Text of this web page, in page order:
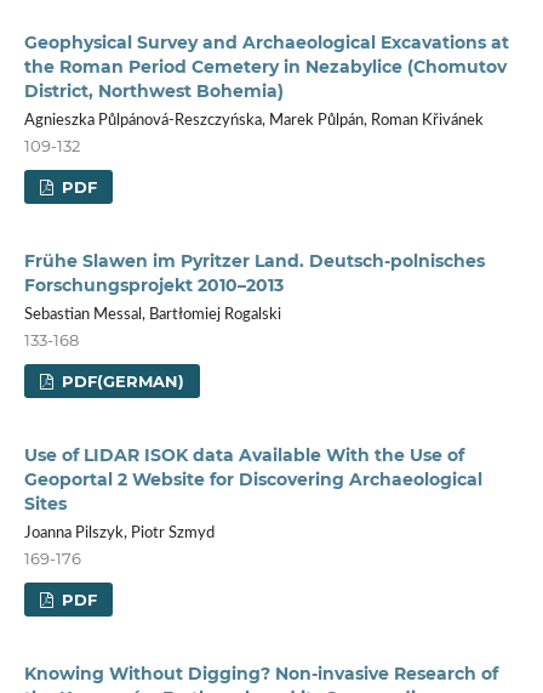
Geophysical Survey and Archaeological Excavations at
the Roman Period Cemetery in Nezabylice (Chomutov
District, Northwest Bohemia)
Agnieszka Půlpánová-Reszczyńska, Marek Půlpán, Roman Křivánek
109-132
PDF
Frühe Slawen im Pyritzer Land. Deutsch-polnisches
Forschungsprojekt 2010–2013
Sebastian Messal, Bartłomiej Rogalski
133-168
PDF(GERMAN)
Use of LIDAR ISOK data Available With the Use of
Geoportal 2 Website for Discovering Archaeological
Sites
Joanna Pilszyk, Piotr Szmyd
169-176
PDF
Knowing Without Digging? Non-invasive Research of